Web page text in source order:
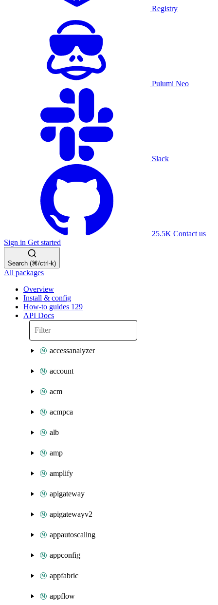
Registry
Pulumi Neo
Slack
25.5K Contact us
Sign in Get started
Search (⌘/ctrl-k)
All packages
Overview
Install & config
How-to guides 129
API Docs
accessanalyzer
account
acm
acmpca
alb
amp
amplify
apigateway
apigatewayv2
appautoscaling
appconfig
appfabric
appflow